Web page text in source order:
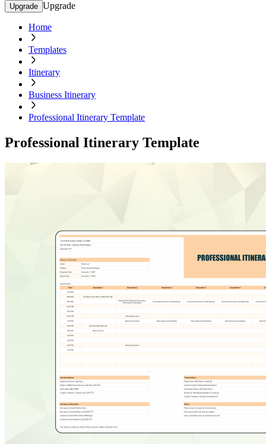
Upgrade Upgrade
Home
Templates
Itinerary
Business Itinerary
Professional Itinerary Template
Professional Itinerary Template